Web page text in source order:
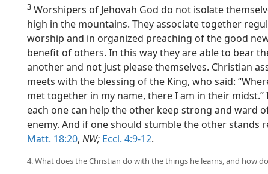
3 Worshipers of Jehovah God do not isolate
high in the mountains. They associate together
worship and in organized preaching of the good
benefit of others. In this way they are able to bear
another and not just please themselves. Christian
meets with the blessing of the King, who said:
met together in my name, there I am in their midst.”
each one can help the other keep strong and ward
enemy. And if one should stumble the other stands
Matt. 18:20, NW; Eccl. 4:9-12.
4. What does the Christian do with the things he learns, and how